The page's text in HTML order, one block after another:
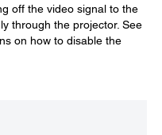
off the video signal to the
through the projector. See
on how to disable the